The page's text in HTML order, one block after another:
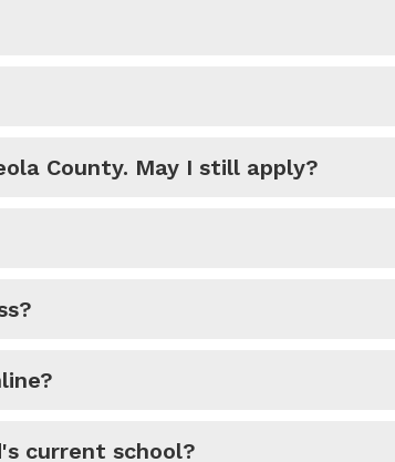
County. May I still apply?
current school?